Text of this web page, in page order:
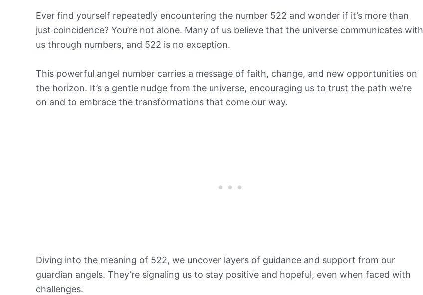
Ever find yourself repeatedly encountering the number 522 and wonder if it’s more than
just coincidence? You’re not alone. Many of us believe that the universe communicates with
us through numbers, and 522 is no exception.
This powerful angel number carries a message of faith, change, and new opportunities on
the horizon. It’s a gentle nudge from the universe, encouraging us to trust the path we’re
on and to embrace the transformations that come our way.
Diving into the meaning of 522, we uncover layers of guidance and support from our
guardian angels. They’re signaling us to stay positive and hopeful, even when faced with
challenges.